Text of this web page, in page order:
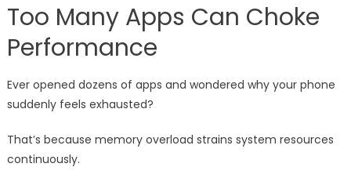
Too Many Apps Can Choke
Performance
Ever opened dozens of apps and wondered why your phone
suddenly feels exhausted?
That’s because memory overload strains system resources
continuously.